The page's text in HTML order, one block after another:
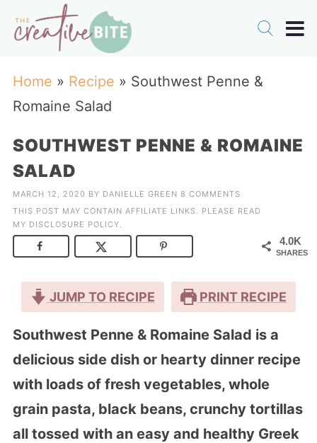
Home » Recipe » Southwest Penne &
Romaine Salad
SOUTHWEST PENNE & ROMAINE
SALAD
MARCH 12, 2020 BY DANIELLE GREEN 8 COMMENTS
THIS POST MAY CONTAIN AFFILIATE LINKS. PLEASE READ
MY DISCLOSURE POLICY.
4.0K
SHARES
JUMP TO RECIPE PRINT RECIPE
Southwest Penne & Romaine Salad is a
delicious side dish or hearty dinner recipe
with loads of fresh vegetables, whole
grain pasta, black beans, crunchy tortillas
all tossed with an easy and healthy Greek